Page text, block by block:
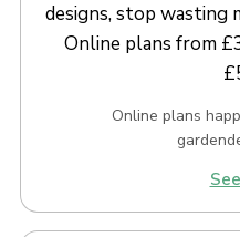
designs, stop wasting
Online plans from
Online plans